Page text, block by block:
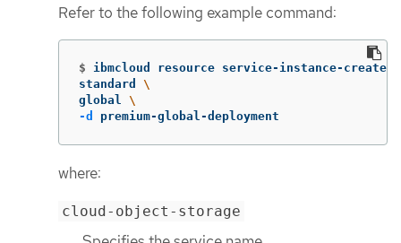
Refer to the following example command:
$
ibmcloud resource service-instance-
standard \
global \
-d
premium-global-deployment
where:
cloud-object-storage